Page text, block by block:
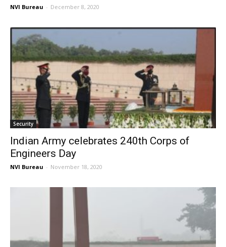
NVI Bureau - December 8, 2020
Security
Indian Army celebrates 240th Corps of
Engineers Day
NVI Bureau - November 18, 2020